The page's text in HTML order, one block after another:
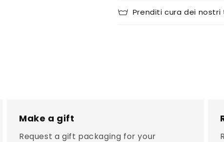
Prenditi cura dei
Make a gift
Request a gift packaging for your